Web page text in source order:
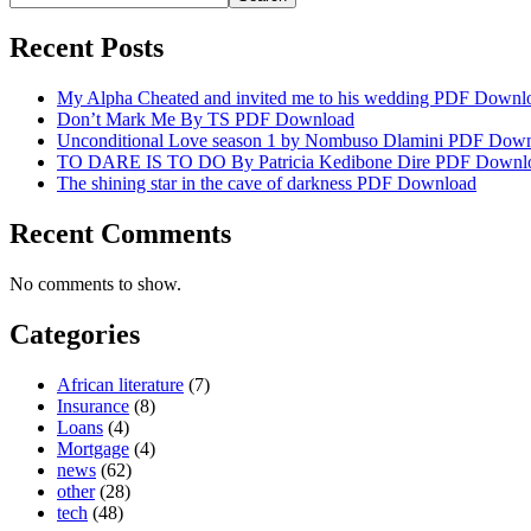
Recent Posts
My Alpha Cheated and invited me to his wedding PDF
Don’t Mark Me By TS PDF Download
Unconditional Love season 1 by Nombuso Dlamini PDF
TO DARE IS TO DO By Patricia Kedibone Dire PDF
The shining star in the cave of darkness PDF Download
Recent Comments
No comments to show.
Categories
African literature (7)
Insurance (8)
Loans (4)
Mortgage (4)
news (62)
other(28)
tech (48)